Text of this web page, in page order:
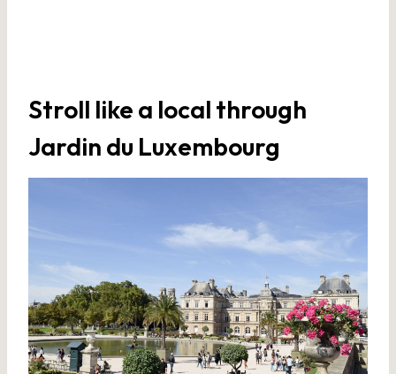
Stroll like a local through
Jardin du Luxembourg